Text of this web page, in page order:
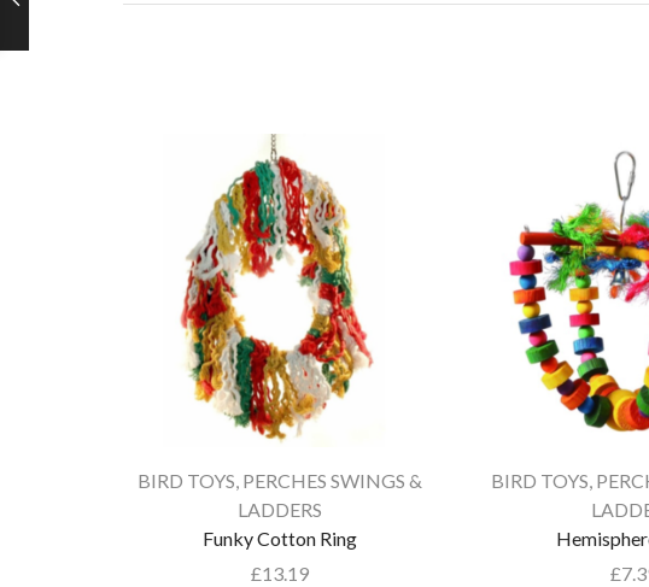
BIRD TOYS, PERCHES SWINGS &
LADDERS
Funky Cotton Ring
£13.19
BIRD TOYS,
£